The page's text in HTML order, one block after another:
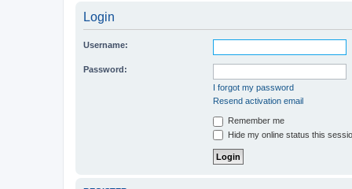
Login
Username:
Password:
I forgot my password
Resend activation email
Remember me
Hide my online status this